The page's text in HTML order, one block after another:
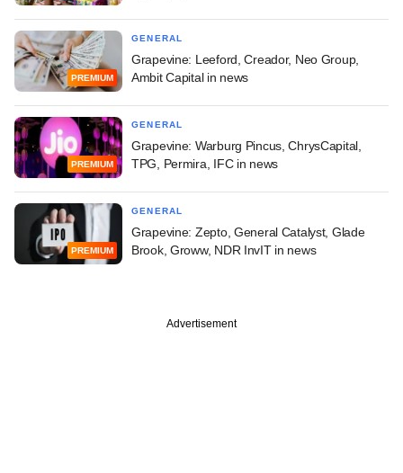
PREMIUM
GENERAL
Grapevine: Leeford, Creador, Neo Group,
Ambit Capital in news
PREMIUM
GENERAL
Grapevine: Warburg Pincus, ChrysCapital,
TPG, Permira, IFC in news
PREMIUM
GENERAL
Grapevine: Zepto, General Catalyst, Glade
Brook, Groww, NDR InvIT in news
Advertisement